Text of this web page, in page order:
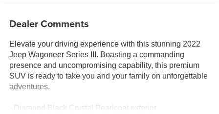
Dealer Comments
Elevate your driving experience with this stunning 2022
Jeep Wagoneer Series III. Boasting a commanding
presence and uncompromising capability, this premium
SUV is ready to take you and your family on unforgettable
adventures.
- Diamond Black Crystal Pearlcoat exterior